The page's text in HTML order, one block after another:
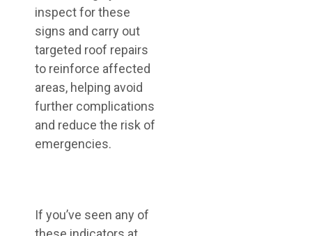
inspect for these
signs and carry out
targeted roof repairs
to reinforce affected
areas, helping avoid
further complications
and reduce the risk of
emergencies.
If you’ve seen any of